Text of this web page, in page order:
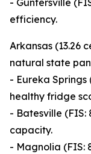
- Guntersville
efficiency.
Arkansas (13.26
natural state
- Eureka Springs
healthy fridge
- Batesville
capacity.
- Magnolia (FIS: